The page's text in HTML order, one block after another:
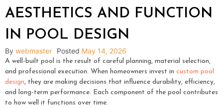
AESTHETICS AND FUNCTION
IN POOL DESIGN
By webmaster Posted May 14, 2026
A well-built pool is the result of careful planning, material selection,
and professional execution. When homeowners invest in custom pool
design, they are making decisions that influence durability, efficiency,
and long-term performance. Each component of the pool contributes
to how well it functions over time.